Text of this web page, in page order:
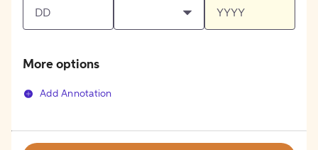
More options
Add Annotation